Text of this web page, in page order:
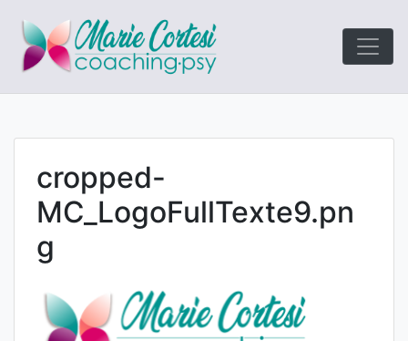
Marie
Le coaching
cropped-
MC_LogoFullTexte9.pn
g